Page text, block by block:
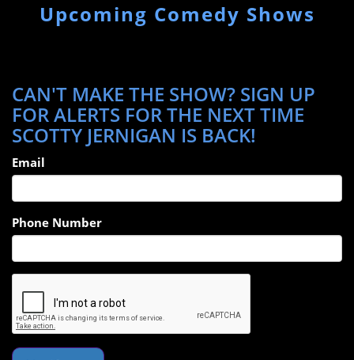
Upcoming Comedy Shows
CAN'T MAKE THE SHOW? SIGN UP
FOR ALERTS FOR THE NEXT TIME
SCOTTY JERNIGAN IS BACK!
Email
Phone Number